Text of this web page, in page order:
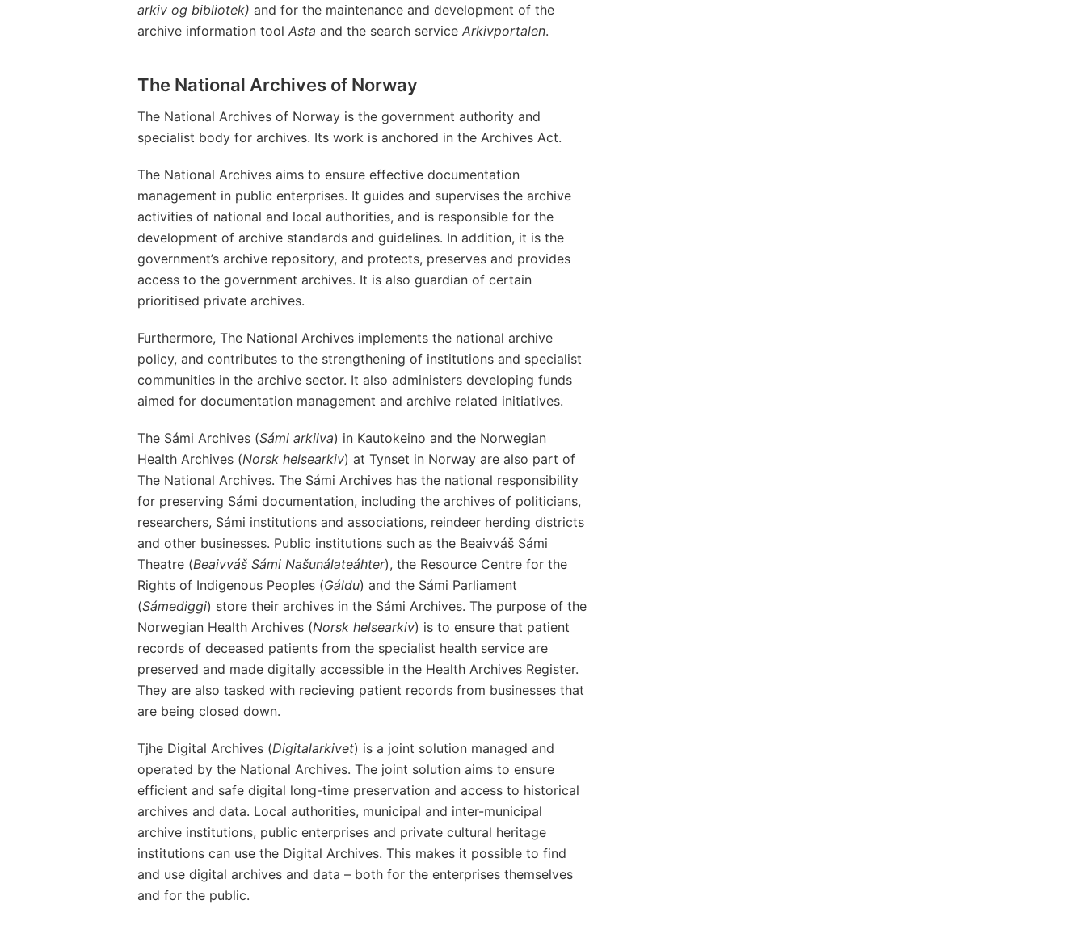
arkiv og bibliotek) and for the maintenance and development of the
archive information tool Asta and the search service Arkivportalen.
The National Archives of Norway
The National Archives of Norway is the government authority and
specialist body for archives. Its work is anchored in the Archives Act.
The National Archives aims to ensure effective documentation
management in public enterprises. It guides and supervises the archive
activities of national and local authorities, and is responsible for the
development of archive standards and guidelines. In addition, it is the
government’s archive repository, and protects, preserves and provides
access to the government archives. It is also guardian of certain
prioritised private archives.
Furthermore, The National Archives implements the national archive
policy, and contributes to the strengthening of institutions and specialist
communities in the archive sector. It also administers developing funds
aimed for documentation management and archive related initiatives.
The Sámi Archives (Sámi arkiiva) in Kautokeino and the Norwegian
Health Archives (Norsk helsearkiv) at Tynset in Norway are also part of
The National Archives. The Sámi Archives has the national responsibility
for preserving Sámi documentation, including the archives of politicians,
researchers, Sámi institutions and associations, reindeer herding districts
and other businesses. Public institutions such as the Beaivváš Sámi
Theatre (Beaivváš Sámi Našunálateáhter), the Resource Centre for the
Rights of Indigenous Peoples (Gáldu) and the Sámi Parliament
(Sámediggi) store their archives in the Sámi Archives. The purpose of the
Norwegian Health Archives (Norsk helsearkiv) is to ensure that patient
records of deceased patients from the specialist health service are
preserved and made digitally accessible in the Health Archives Register.
They are also tasked with recieving patient records from businesses that
are being closed down.
Tjhe Digital Archives (Digitalarkivet) is a joint solution managed and
operated by the National Archives. The joint solution aims to ensure
efficient and safe digital long-time preservation and access to historical
archives and data. Local authorities, municipal and inter-municipal
archive institutions, public enterprises and private cultural heritage
institutions can use the Digital Archives. This makes it possible to find
and use digital archives and data – both for the enterprises themselves
and for the public.